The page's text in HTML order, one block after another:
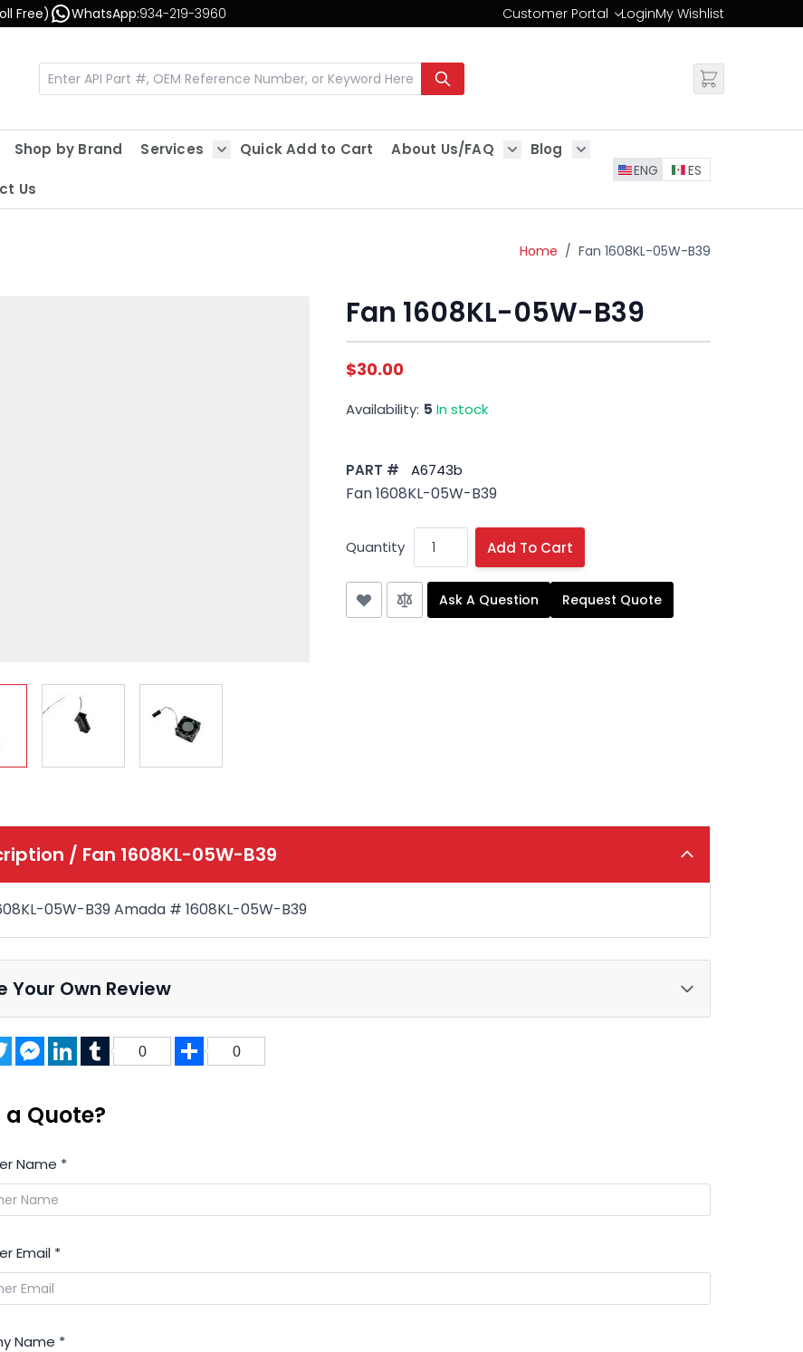
Free) WhatsApp:934-219-3960 Customer Portal
Change
LoginMy Wishlist
Shop by Brand
Services
Quick Add to Cart
About Us/FAQ
Show submenu for About Us/FAQ
Blog
Show submenu for Blog
Us
ENG ES
Home / Fan 1608KL-05W-B39
Fan 1608KL-05W-B39
larger image
$30.00
Availability: 5 In stock
PART # A6743b
Fan 1608KL-05W-B39
Quantity Add To Cart
Ask A Question Request Quote
/ Fan 1608KL-05W-B39
05W-B39 Amada # 1608KL-05W-B39
Your Own Review
TwitterMessenger
LinkedInTumblr
0 Share
0
a Quote?
Name *
Email *
Name *